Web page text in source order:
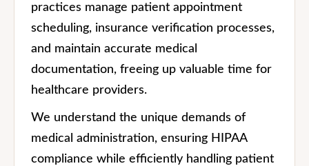
practices manage patient appointment
scheduling, insurance verification processes,
and maintain accurate medical
documentation, freeing up valuable time for
healthcare providers.
We understand the unique demands of
medical administration, ensuring HIPAA
compliance while efficiently handling patient